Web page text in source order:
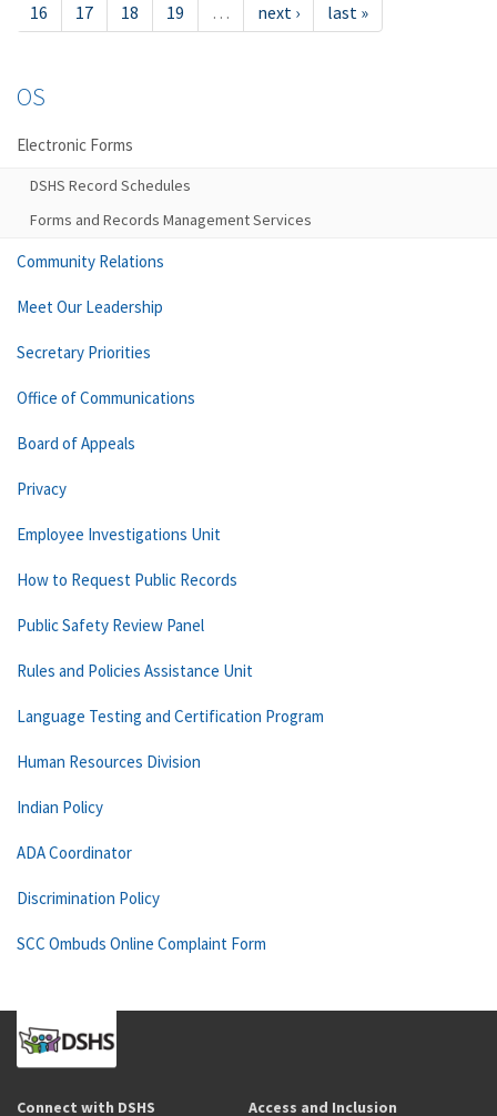
16
17 18 19 … next › last »
OS
Electronic Forms
DSHS Record Schedules
Forms and Records Management Services
Community Relations
Meet Our Leadership
Secretary Priorities
Office of Communications
Board of Appeals
Privacy
Employee Investigations Unit
How to Request Public Records
Public Safety Review Panel
Rules and Policies Assistance Unit
Language Testing and Certification Program
Human Resources Division
Indian Policy
ADA Coordinator
Discrimination Policy
SCC Ombuds Online Complaint Form
Connect with DSHS Access and Inclusion